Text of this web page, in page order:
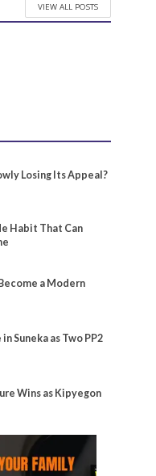
VIEW ALL POSTS
Losing Its Appeal?
Habit That Can
a Modern
Suneka as Two PP2
Wins as Kipyegon